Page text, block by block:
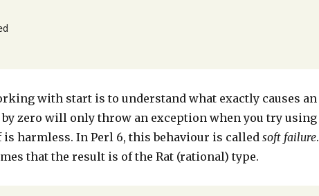
with start is to understand what exactly causes an
zero will only throw an exception when you try using
harmless. In Perl 6, this behaviour is calledsoft failure.
that the result is of the Rat (rational) type.